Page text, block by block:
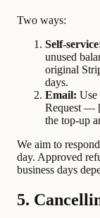
Two ways:
Self-
unused
original
days.
Email: Use
Request —
the top-up
We aim to
day. Approved
business days
5.